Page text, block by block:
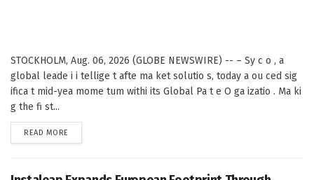
STOCKHOLM, Aug. 06, 2026 (GLOBE NEWSWIRE) -- – Sy c o , a
global leade i i tellige t afte ma ket solutio s, today a ou ced sig
ifica t mid-yea mome tum withi its Global Pa t e O ga izatio . Ma ki
g the fi st...
READ MORE